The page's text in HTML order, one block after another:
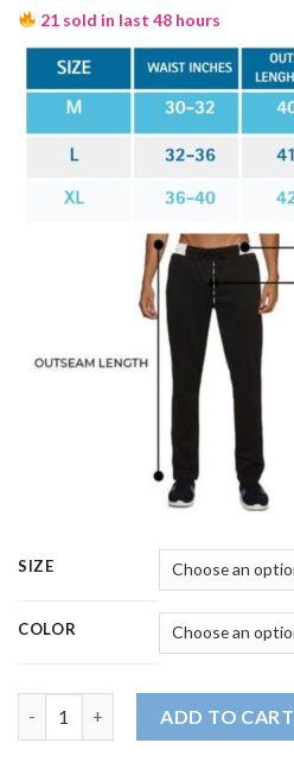
21 sold in last 48 hours
SIZE
COLOR
ADD TO CART